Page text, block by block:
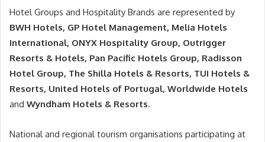
Hotel Groups and Hospitality Brands are represented by
BWH Hotels, GP Hotel Management, Melia Hotels
International, ONYX Hospitality Group, Outrigger
Resorts & Hotels, Pan Pacific Hotels Group, Radisson
Hotel Group, The Shilla Hotels & Resorts, TUI Hotels &
Resorts, United Hotels of Portugal, Worldwide Hotels
and Wyndham Hotels & Resorts.
National and regional tourism organisations participating at